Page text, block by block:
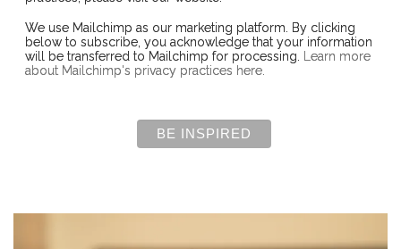
We use Mailchimp as our marketing platform. By clicking
below to subscribe, you acknowledge that your information
will be transferred to Mailchimp for processing.
Learn more
about Mailchimp's privacy practices here.